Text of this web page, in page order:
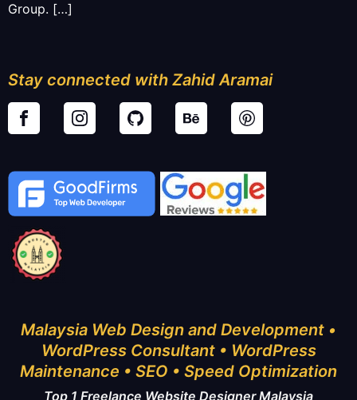
Group. […]
Stay connected with Zahid Aramai
Malaysia Web Design and Development •
WordPress Consultant • WordPress
Maintenance • SEO • Speed Optimization
Top 1 Freelance Website Designer Malaysia